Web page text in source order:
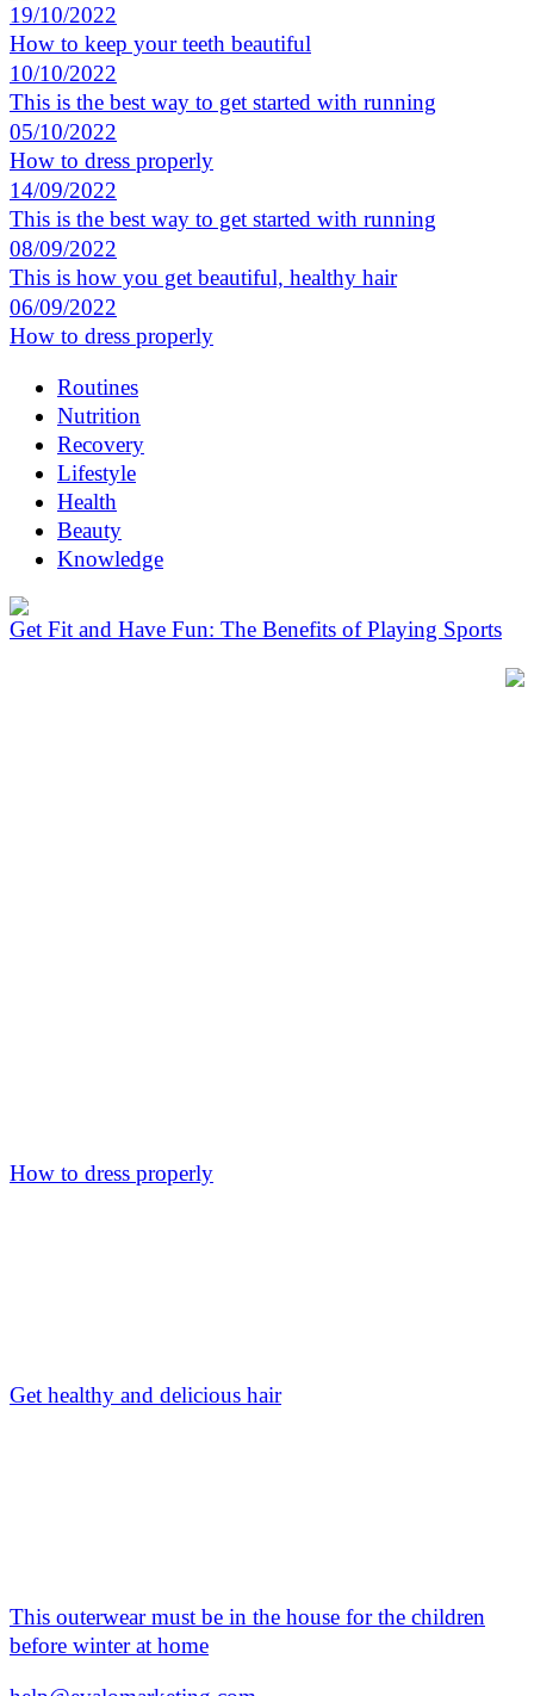
19/10/2022
How to keep your teeth beautiful
10/10/2022
This is the best way to get started with running
05/10/2022
How to dress properly
14/09/2022
This is the best way to get started with running
08/09/2022
This is how you get beautiful, healthy hair
06/09/2022
How to dress properly
Routines
Nutrition
Recovery
Lifestyle
Health
Beauty
Knowledge
Get Fit and Have Fun: The Benefits of Playing Sports
How to dress properly
Get healthy and delicious hair
This outerwear must be in the house for the children
before winter at home